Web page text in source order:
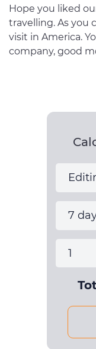
Hope you liked
travelling. As you
visit in America.
company, good